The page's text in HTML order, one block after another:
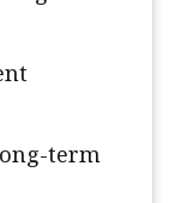
term